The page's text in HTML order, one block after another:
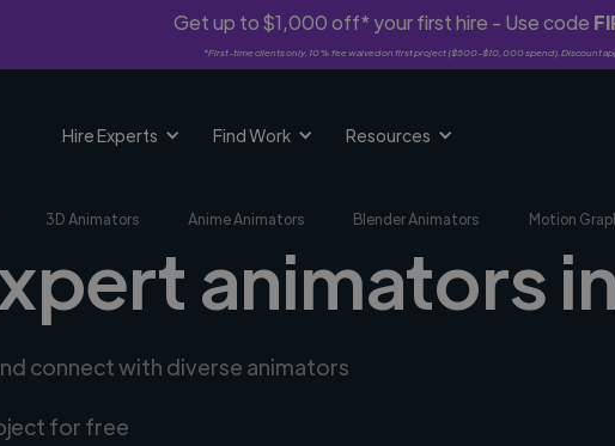
Get up to $1,000 off* your first hire - Use code
*First-time clients only. 10% fee waived on first project ($500-$10,000 spend). Discount
Hire Experts Find Work Resources
3D Animators Anime Animators Blender Animators Motion
animators
connect with diverse animators
for free